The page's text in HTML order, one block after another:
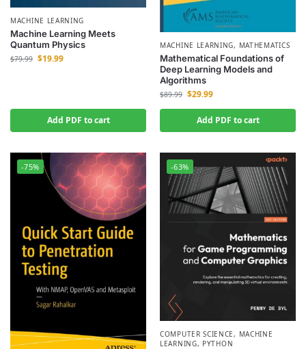
MACHINE LEARNING
Machine Learning Meets
Quantum Physics
$79.99 $19.99
Add PDF to cart
MACHINE LEARNING, MATHEMATICS
Mathematical Foundations of
Deep Learning Models and
Algorithms
$89.99 $29.99
Add PDF to cart
-75% -63%
COMPUTER SCIENCE, MACHINE
LEARNING, PYTHON